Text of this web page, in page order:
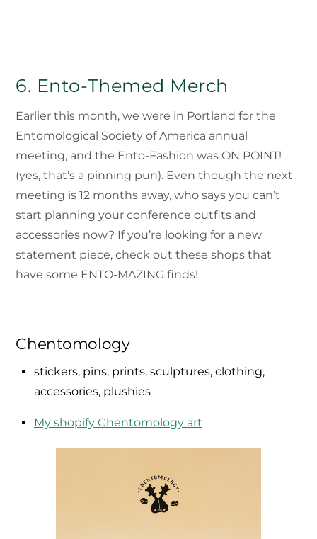
6. Ento-Themed Merch
Earlier this month, we were in Portland for the
Entomological Society of America annual
meeting, and the Ento-Fashion was ON POINT!
(yes, that’s a pinning pun). Even though the next
meeting is 12 months away, who says you can’t
start planning your conference outfits and
accessories now? If you’re looking for a new
statement piece, check out these shops that
have some ENTO-MAZING finds!
Chentomology
stickers, pins, prints, sculptures, clothing,
accessories, plushies
My shopify Chentomology art